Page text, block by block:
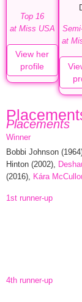
Top 16
at Miss USA
View her
profile
at
Placements
Winner
Bobbi Johnson
Hinton (2002),
(2016), Kára
1st runner-up
4th runner-up